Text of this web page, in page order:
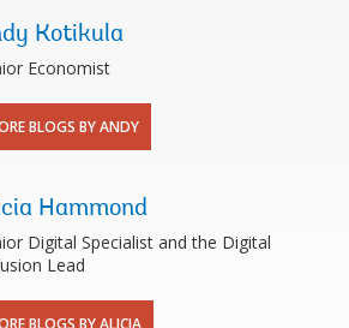
Kotikula
Economist
BLOGS BY ANDY
Hammond
Digital Specialist and the Digital
Lead
BLOGS BY ALICIA